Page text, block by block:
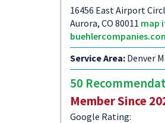
16456 East Airport
Aurora, CO 80011 map
Service Area: Denver
50
Member Since
Google Rating: